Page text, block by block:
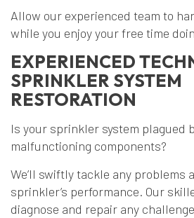
Allow our experienced team to
while you enjoy your free time
EXPERIENCED
SPRINKLER SYSTEM
RESTORATION
Is your sprinkler system plagued
malfunctioning components?
We’ll swiftly tackle any problems
sprinkler’s performance. Our
diagnose and repair any